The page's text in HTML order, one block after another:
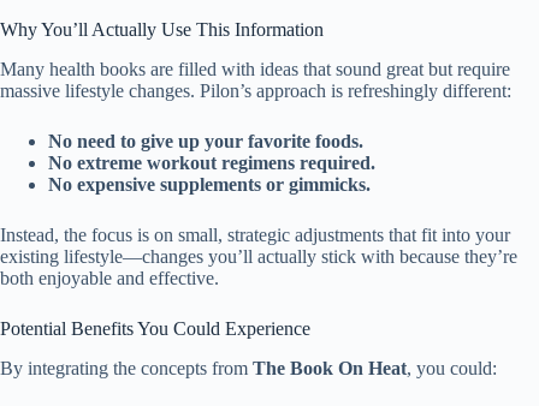
Why You’ll Actually Use This Information
Many health books are filled with ideas that sound great but require
massive lifestyle changes. Pilon’s approach is refreshingly different:
No need to give up your favorite foods.
No extreme workout regimens required.
No expensive supplements or gimmicks.
Instead, the focus is on small, strategic adjustments that fit into your
existing lifestyle—changes you’ll actually stick with because they’re
both enjoyable and effective.
Potential Benefits You Could Experience
By integrating the concepts from The Book On Heat, you could: